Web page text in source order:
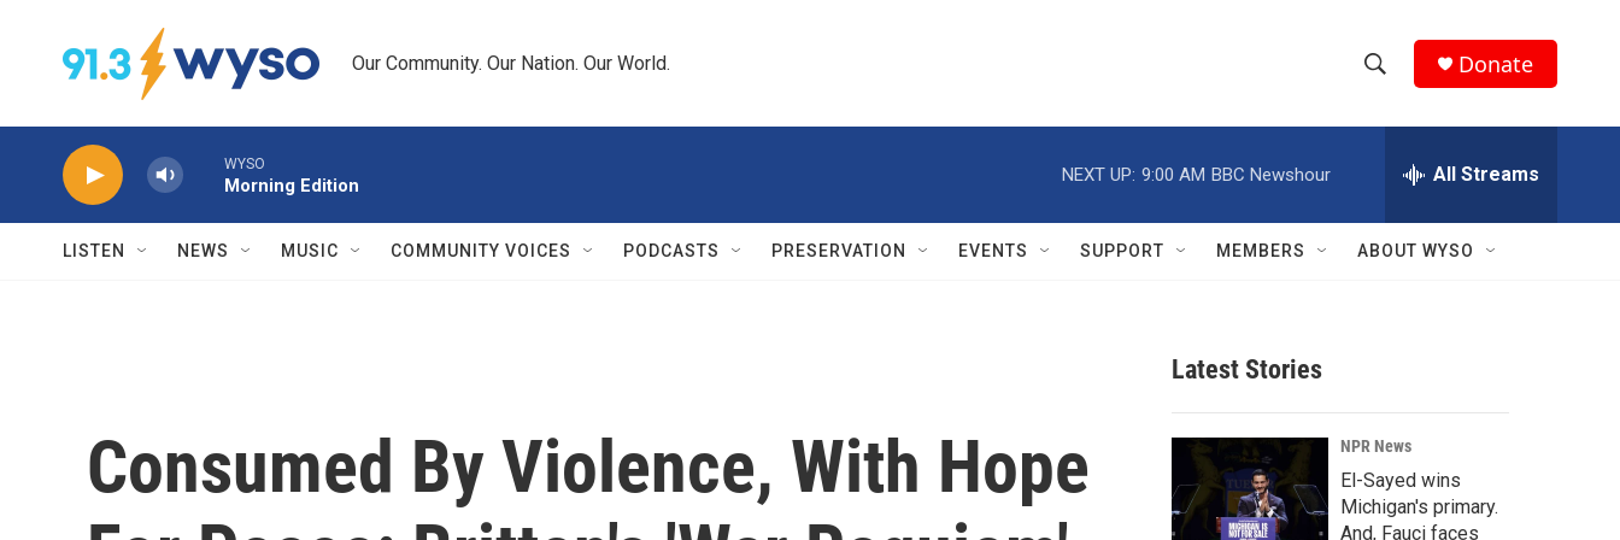
Our Community. Our Nation. Our World.
h
w
r
c
h
e
h
Q
Donate
WYSO
Morning Edition
NEXT UP: 9:00 AM BBC Newshour All Streams
LISTEN NEWS MUSIC COMMUNITY VOICES PODCASTS PRESERVATION EVENTS SUPPORT MEMBERS ABOUT WYSO
Consumed By Violence, With Hope
Latest Stories
NPR News
El-Sayed wins
Michigan's primary.
And, Fauci faces